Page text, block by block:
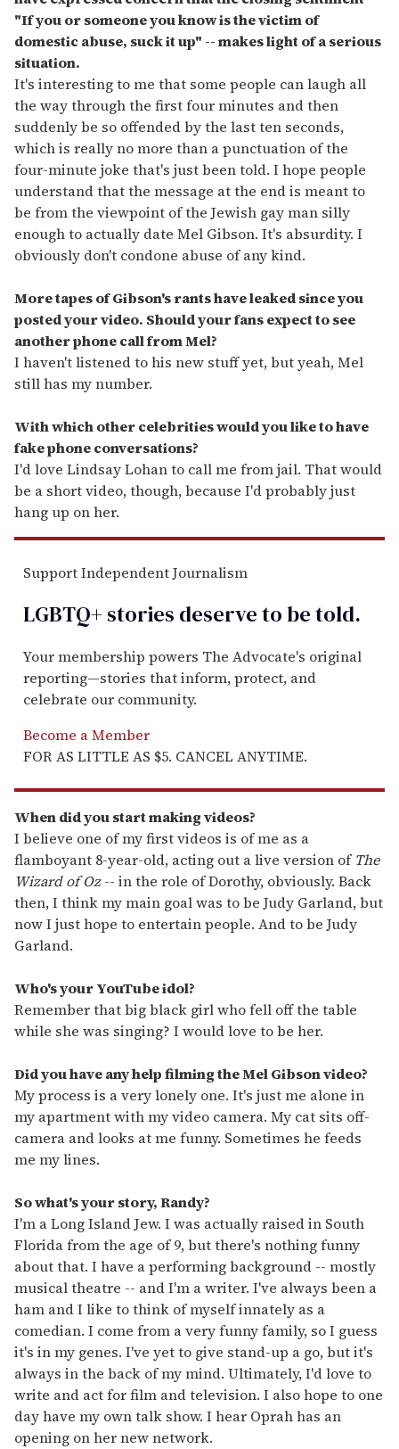
"If you or someone you know is the victim of
domestic abuse, suck it up" -- makes light of a serious
situation.
It's interesting to me that some people can laugh all
the way through the first four minutes and then
suddenly be so offended by the last ten seconds,
which is really no more than a punctuation of the
four-minute joke that's just been told. I hope people
understand that the message at the end is meant to
be from the viewpoint of the Jewish gay man silly
enough to actually date Mel Gibson. It's absurdity. I
obviously don't condone abuse of any kind.
More tapes of Gibson's rants have leaked since you
posted your video. Should your fans expect to see
another phone call from Mel?
I haven't listened to his new stuff yet, but yeah, Mel
still has my number.
With which other celebrities would you like to have
fake phone conversations?
I'd love Lindsay Lohan to call me from jail. That would
be a short video, though, because I'd probably just
hang up on her.
Support Independent Journalism
LGBTQ+ stories deserve to betold.
Your membership powers The Advocate's original
reporting—stories that inform, protect, and
celebrate our community.
Become a Member
FOR AS LITTLE AS $5. CANCEL ANYTIME.
When did you start making videos?
I believe one of my first videos is of me as a
flamboyant 8-year-old, acting out a live version ofThe
Wizard of Oz-- in the role of Dorothy, obviously. Back
then, I think my main goal was to be Judy Garland, but
now I just hope to entertain people. And to be Judy
Garland.
Who's your YouTube idol?
Remember that big black girl who fell off the table
while she was singing? I would love to be her.
Did you have any help filming the Mel Gibson video?
My process is a very lonely one. It's just me alone in
my apartment with my video camera. My cat sits off-
camera and looks at me funny. Sometimes he feeds
me my lines.
So what's your story, Randy?
I'm a Long Island Jew. I was actually raised in South
Florida from the age of 9, but there's nothing funny
about that. I have a performing background -- mostly
musical theatre -- and I'm a writer. I've always been a
ham and I like to think of myself innately as a
comedian. I come from a very funny family, so I guess
it's in my genes. I've yet to give stand-up a go, but it's
always in the back of my mind. Ultimately, I'd love to
write and act for film and television. I also hope to one
day have my own talk show. I hear Oprah has an
opening on her new network.